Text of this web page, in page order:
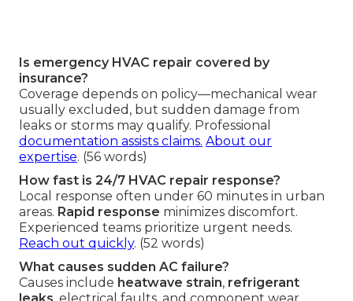
Is emergency HVAC repair covered by
insurance?
Coverage depends on policy—mechanical wear
usually excluded, but sudden damage from
leaks or storms may qualify. Professional
documentation assists claims. About our
expertise. (56 words)
How fast is 24/7 HVAC repair response?
Local response often under 60 minutes in urban
areas. Rapid response minimizes discomfort.
Experienced teams prioritize urgent needs.
Reach out quickly. (52 words)
What causes sudden AC failure?
Causes include heatwave strain, refrigerant